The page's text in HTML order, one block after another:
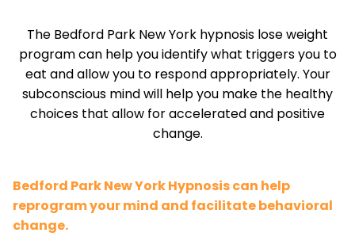
The Bedford Park New York hypnosis lose weight
program can help you identify what triggers you to
eat and allow you to respond appropriately. Your
subconscious mind will help you make the healthy
choices that allow for accelerated and positive
change.
Bedford Park New York Hypnosis can help
reprogram your mind and facilitate behavioral
change.